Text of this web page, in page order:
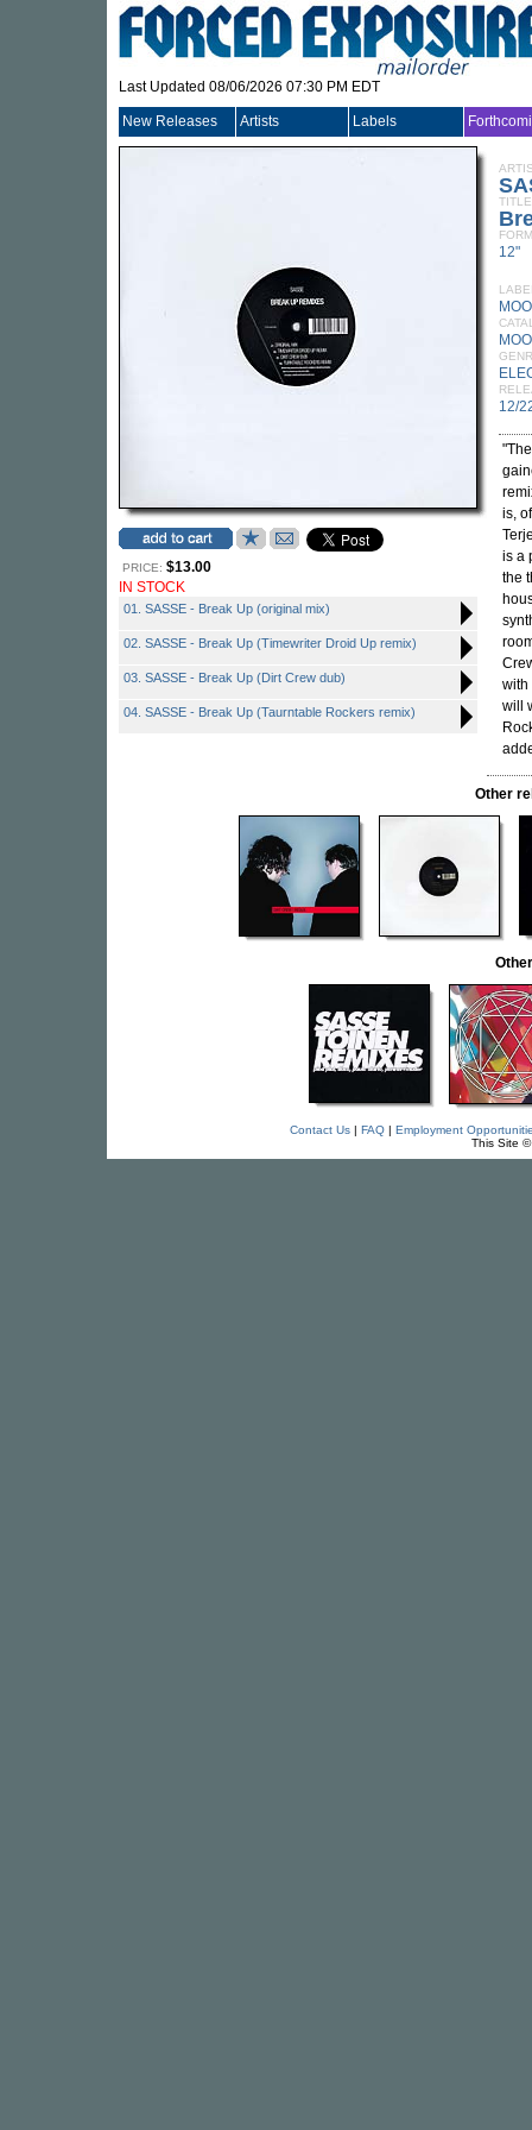
Last Updated 08/06/2026 07:30 PM EDT
New Releases Artists Labels
PRICE: $13.00
IN STOCK
01. SASSE - Break Up (original mix)
02. SASSE - Break Up (Timewriter Droid Up remix)
03. SASSE - Break Up (Dirt Crew dub)
04. SASSE - Break Up (Taurntable Rockers remix)
TITLE
12"
12/
is,
is a
the
with
will
Other
Contact Us| FAQ| Employment
This Site